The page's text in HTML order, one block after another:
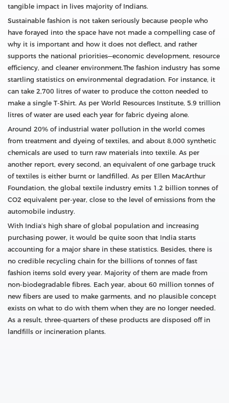
tangible impact in lives majority of Indians.
Sustainable fashion is not taken seriously because people who
have forayed into the space have not made a compelling case of
why it is important and how it does not deflect, and rather
supports the national priorities—economic development, resource
efficiency, and cleaner environment.The fashion industry has some
startling statistics on environmental degradation. For instance, it
can take 2,700 litres of water to produce the cotton needed to
make a single T-Shirt. As per World Resources Institute, 5.9 trillion
litres of water are used each year for fabric dyeing alone.
Around 20% of industrial water pollution in the world comes
from treatment and dyeing of textiles, and about 8,000 synthetic
chemicals are used to turn raw materials into textile. As per
another report, every second, an equivalent of one garbage truck
of textiles is either burnt or landfilled. As per Ellen MacArthur
Foundation, the global textile industry emits 1.2 billion tonnes of
CO2 equivalent per-year, close to the level of emissions from the
automobile industry.
With India’s high share of global population and increasing
purchasing power, it would be quite soon that India starts
accounting for a major share in these statistics. Besides, there is
no credible recycling chain for the billions of tonnes of fast
fashion items sold every year. Majority of them are made from
non-biodegradable fibres. Each year, about 60 million tonnes of
new fibers are used to make garments, and no plausible concept
exists on what to do with them when they are no longer needed.
As a result, three-quarters of these products are disposed off in
landfills or incineration plants.